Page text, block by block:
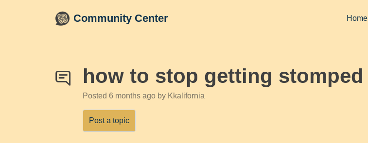
Community Center Home
how to stop getting stomped
Posted 6 months ago by Kkalifornia
Post a topic